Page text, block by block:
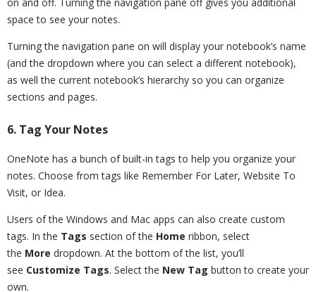
space to see your notes.
Turning the navigation pane on will display your notebook’s name
(and the dropdown where you can select a different notebook),
as well the current notebook’s hierarchy so you can organize
sections and pages.
6. Tag Your Notes
OneNote has a bunch of built-in tags to help you organize your
notes. Choose from tags like Remember For Later, Website To
Visit, or Idea.
Users of the Windows and Mac apps can also create custom
tags. In the Tags section of the Home ribbon, select
the More dropdown. At the bottom of the list, you’ll
see Customize Tags. Select the New Tag button to create your
own.